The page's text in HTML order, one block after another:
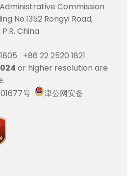
Administrative Commission
No.1352 Rongyi Road,
China
+86 22 2520 1821
or higher resolution are
号
津公网安备